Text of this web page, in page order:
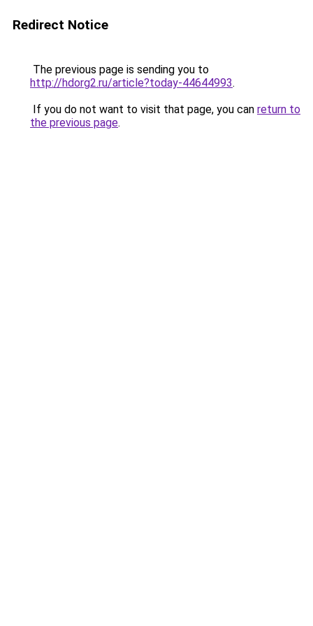
Redirect Notice
The previous page is sending you to
http://hdorg2.ru/article?today-44644993.
If you do not want to visit that page, you can return to
the previous page.